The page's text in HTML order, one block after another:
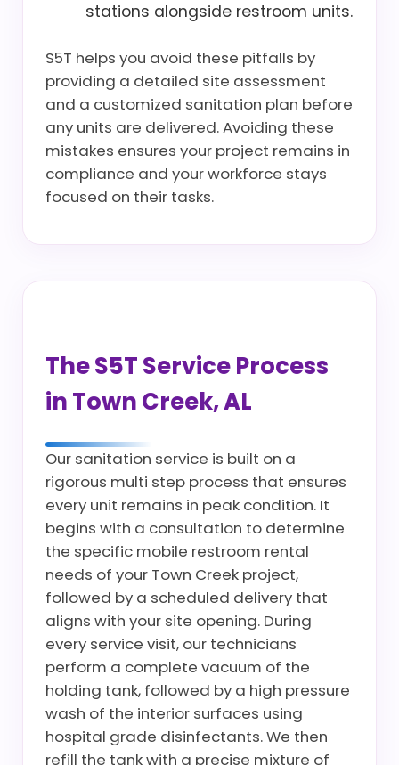
stations alongside restroom units.
S5T helps you avoid these pitfalls by
providing a detailed site assessment
and a customized sanitation plan before
any units are delivered. Avoiding these
mistakes ensures your project remains in
compliance and your workforce stays
focused on their tasks.
The S5T Service Process
in Town Creek, AL
Our sanitation service is built on a
rigorous multi step process that ensures
every unit remains in peak condition. It
begins with a consultation to determine
the specific mobile restroom rental
needs of your Town Creek project,
followed by a scheduled delivery that
aligns with your site opening. During
every service visit, our technicians
perform a complete vacuum of the
holding tank, followed by a high pressure
wash of the interior surfaces using
hospital grade disinfectants. We then
refill the tank with a precise mixture of